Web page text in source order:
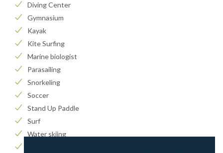
Diving Center
Gymnasium
Kayak
Kite Surfing
Marine biologist
Parasailing
Snorkeling
Soccer
Stand Up Paddle
Surf
Water skiing